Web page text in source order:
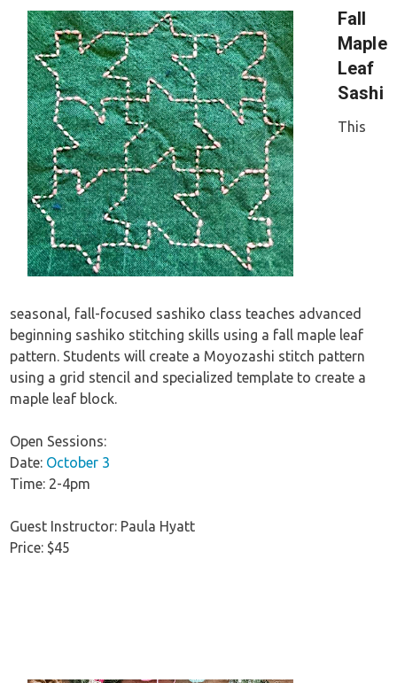
Fall
Maple
Leaf
Sashi
This
seasonal, fall-focused sashiko class teaches advanced
beginning sashiko stitching skills using a fall maple leaf
pattern. Students will create a Moyozashi stitch pattern
using a grid stencil and specialized template to create a
maple leaf block.
Open Sessions:
Date: October 3
Time: 2-4pm
Guest Instructor: Paula Hyatt
Price: $45